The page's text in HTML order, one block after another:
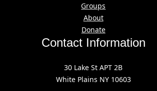
Groups
About
Donate
Contact Information
30 Lake St APT 2B
White Plains NY 10603